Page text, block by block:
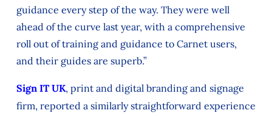
guidance every step of the way. They were well
ahead of the curve last year, with a comprehensive
roll out of training and guidance to Carnet users,
and their guides are superb.”
Sign IT UK, print and digital branding and signage
firm, reported a similarly straightforward experience